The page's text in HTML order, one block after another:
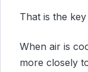
That is the
When air is
more closely